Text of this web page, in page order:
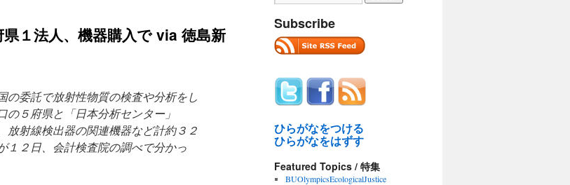
１法人、機器購入で via 徳島新
の委託で放射性物質の検査や分析をし
５府県と「日本分析センター」
放射線検出器の関連機器など計約３２
１２日、会計検査院の調べで分かっ
Subscribe
ひらがなをつける
ひらがなをはずす
Featured Topics / 特集
BUOlympicsEcologicalJustice